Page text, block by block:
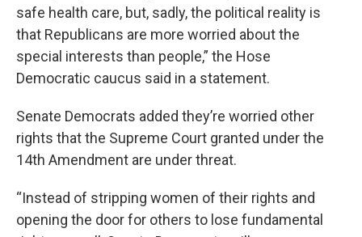
safe health care, but, sadly, the political reality is
that Republicans are more worried about the
special interests than people,” the Hose
Democratic caucus said in a statement.
Senate Democrats added they’re worried other
rights that the Supreme Court granted under the
14th Amendment are under threat.
“Instead of stripping women of their rights and
opening the door for others to lose fundamental